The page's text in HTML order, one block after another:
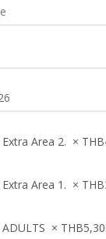
Extra Area 2. × THB
Extra Area 1. × THB
ADULTS × THB